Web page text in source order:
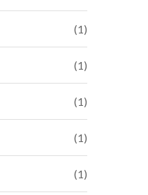
(1)
(1)
(1)
(1)
(1)